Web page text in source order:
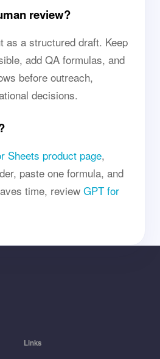
review?
as a structured draft. Keep
add QA formulas, and
before outreach,
decisions.
Sheets product page,
paste one formula, and
time, review GPT for
Links